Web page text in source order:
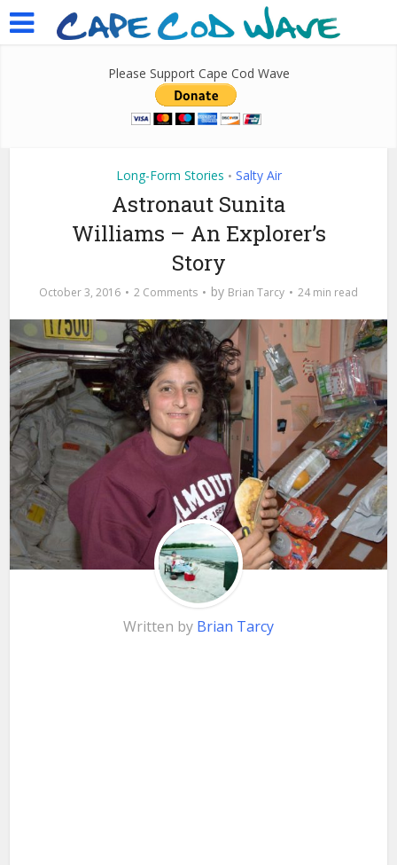
Please Support Cape Cod Wave
Long-Form Stories • Salty Air
Astronaut Sunita
Williams – An Explorer’s
Story
October 3, 2016 2 Comments by Brian Tarcy 24 min read
Written by Brian Tarcy